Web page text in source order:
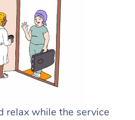
relax while the service